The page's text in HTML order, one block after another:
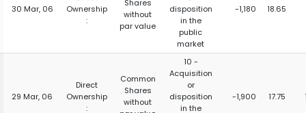
30 Mar, 06
Ownership
:
Shares
without
par value
disposition
in the
public
market
-1,180 18.65
29 Mar, 06
Direct
Ownership
:
Common
Shares
without
10 -
Acquisition
or
disposition
in the
-1,900 17.75